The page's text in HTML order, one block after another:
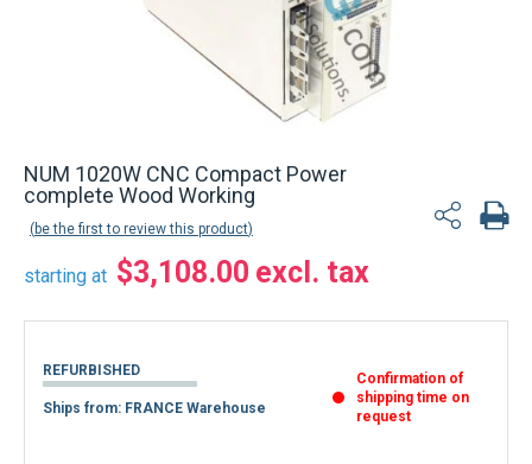
NUM 1020W CNC Compact Power
complete Wood Working
be the first to review this product
starting at $3,108.00
REFURBISHED
Ships from: FRANCE Warehouse
Confirmation of
shipping time on
request